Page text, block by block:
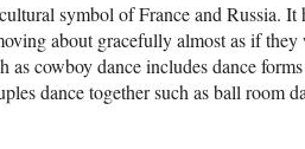
symbol of France and Russia. It
about gracefully almost as if they
cowboy dance includes dance
dance together such as ball room